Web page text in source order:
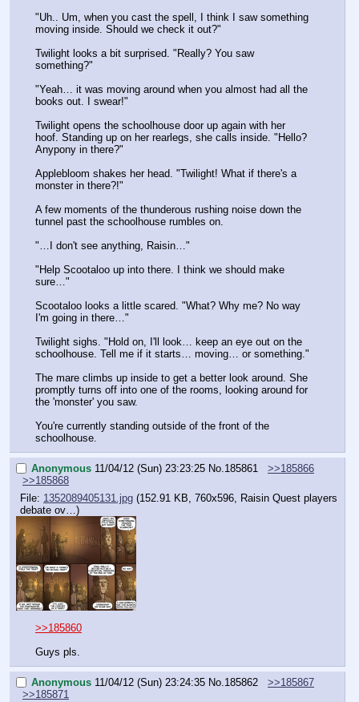
"Uh.. Um, when you cast the spell, I think I saw something
moving inside. Should we check it out?"
Twilight looks a bit surprised. "Really? You saw
something?"
"Yeah… it was moving around when you almost had all the
books out. I swear!"
Twilight opens the schoolhouse door up again with her
hoof. Standing up on her rearlegs, she calls inside. "Hello?
Anypony in there?"
Applebloom shakes her head. "Twilight! What if there's a
monster in there?!"
A few moments of the thunderous rushing noise down the
tunnel past the schoolhouse rumbles on.
"…I don't see anything, Raisin…"
"Help Scootaloo up into there. I think we should make
sure…"
Scootaloo looks a little scared. "What? Why me? No way
I'm going in there…"
Twilight sighs. "Hold on, I'll look… keep an eye out on the
schoolhouse. Tell me if it starts… moving… or something."
The mare climbs up inside to get a better look around. She
promptly turns off into one of the rooms, looking around for
the 'monster' you saw.
You're currently standing outside of the front of the
schoolhouse.
Anonymous 11/04/12 (Sun) 23:23:25 No.185861
>>185866
>>185868
File: 1352089405131.jpg (152.91 KB, 760x596,
Raisin Quest players
debate ov… )
>>185860
Guys pls.
Anonymous 11/04/12 (Sun) 23:24:35 No.185862
>>185867
>>185871